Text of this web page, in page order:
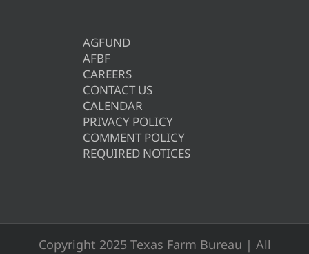
AGFUND
AFBF
CAREERS
CONTACT US
CALENDAR
PRIVACY POLICY
COMMENT POLICY
REQUIRED NOTICES
Copyright 2025 Texas Farm Bureau | All